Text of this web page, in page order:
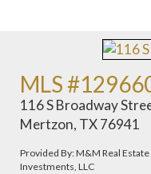
MLS
116 S Broadway
Mertzon, TX 76941
Provided By: M&M Real
Investments, LLC